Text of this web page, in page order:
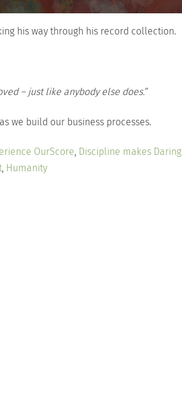
his way through his record collection.
– just like anybody else does.”
we build our business processes.
OurScore, Discipline makes Daring
, Humanity